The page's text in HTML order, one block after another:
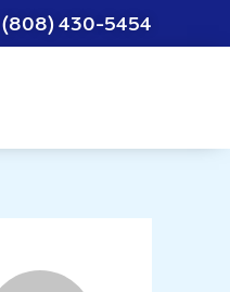
(808) 430-5454